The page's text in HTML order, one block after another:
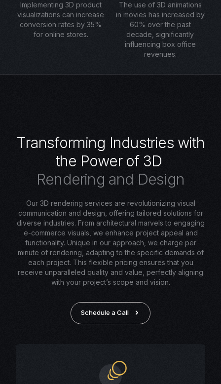
Implementing 3D product
visualizations can increase
conversion rates by 35%
for online stores.
The use of 3D animations
in movies has increased by
60% over the past
decade, significantly
influencing box office
revenues.
Transforming Industries with
the Power of 3D
Rendering and Design
Our 3D rendering services are revolutionizing visual
communication and design, offering tailored solutions for
diverse industries. From architectural marvels to engaging
e-commerce visuals, we enhance project appeal and
functionality. Unique in our approach, we charge per
minute of rendering, adapting to the specific demands of
each project. This flexible pricing ensures that you
receive unparalleled quality and value, perfectly aligning
with your project’s scope and vision.
Schedule a Call